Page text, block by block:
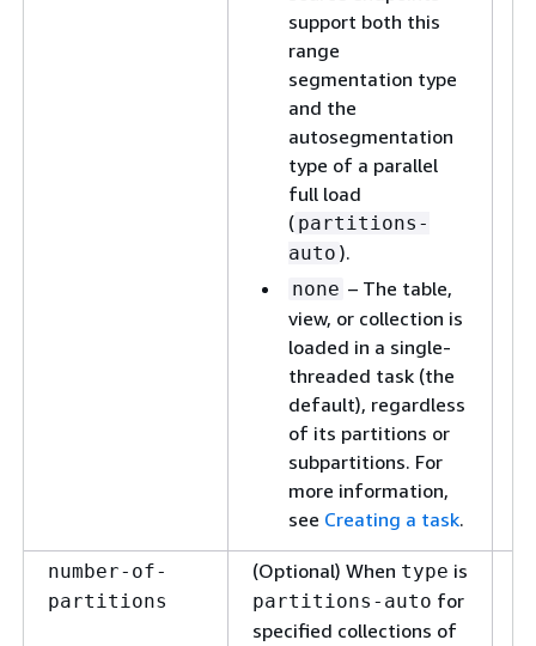
support both this
range
segmentation type
and the
autosegmentation
type of a parallel
full load
( partitions-
auto ).
none – The table,
view, or collection is
loaded in a single-
threaded task (the
default), regardless
of its partitions or
subpartitions. For
more information,
see Creating a task.
number-of-
partitions
(Optional) When type is
partitions-auto for
specified collections of